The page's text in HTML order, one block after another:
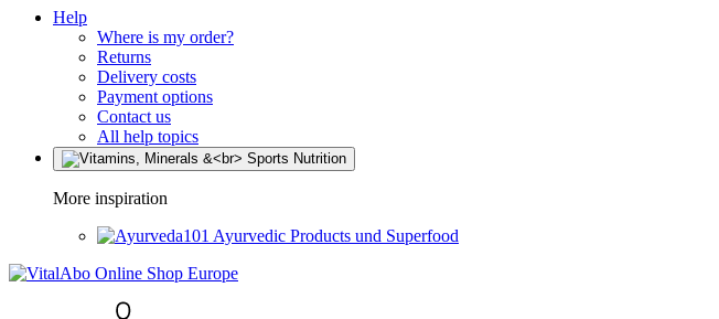
Help
Where is my order?
Returns
Delivery costs
Payment options
Contact us
All help topics
More inspiration
Ayurvedic Products und Superfood